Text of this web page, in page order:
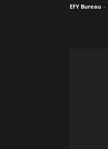
EFY Bureau -